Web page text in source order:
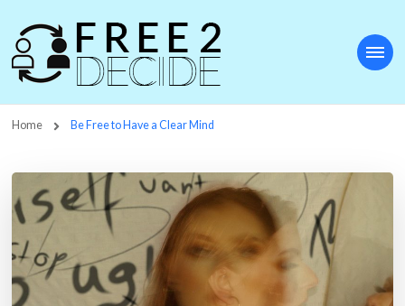
Free2Decide
Home Be Free to Have a Clear Mind